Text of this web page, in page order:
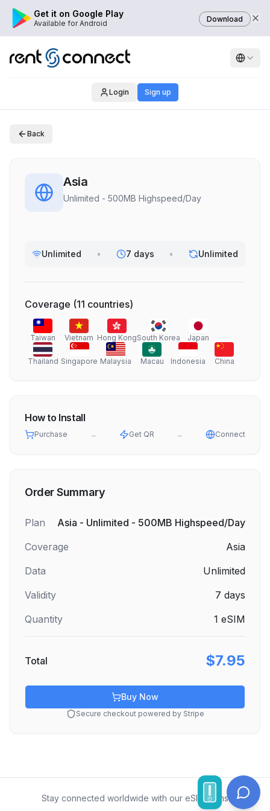
Get it on Google Play
Available for Android Download
Login Sign up
Back
Asia
Unlimited - 500MB Highspeed/Day
Unlimited • 7 days • Unlimited
Coverage (11 countries)
Taiwan Vietnam Hong KongSouth Korea Japan
Thailand Singapore Malaysia Macau Indonesia China
How to Install
Purchase → Get QR → Connect
Order Summary
Plan
Asia - Unlimited - 500MB Highspeed/Day
Coverage
Asia
Data
Unlimited
Validity
7 days
Quantity
1 eSIM
Total $7.95
Buy Now
Secure checkout powered by Stripe
Stay connected worldwide with our eSIM plans